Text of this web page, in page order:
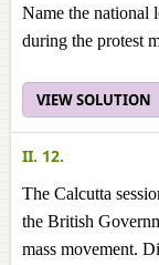
Name the national
during the protest
VIEW SOLUTION
II. 12.
The Calcutta
the British
mass movement.